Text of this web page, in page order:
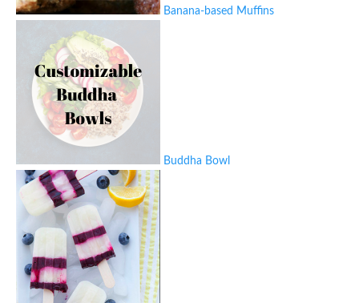
Banana-based Muffins
Buddha Bowl